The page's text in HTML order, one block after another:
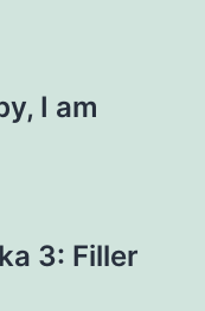
I am
3: Filler